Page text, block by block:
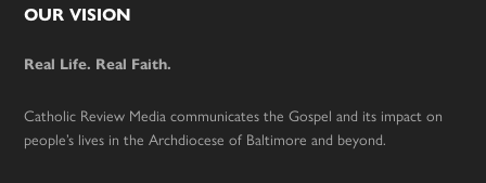
Footer
OUR VISION
Real Life. Real Faith.
Catholic Review Media communicates the Gospel and its impact on
people’s lives in the Archdiocese of Baltimore and beyond.